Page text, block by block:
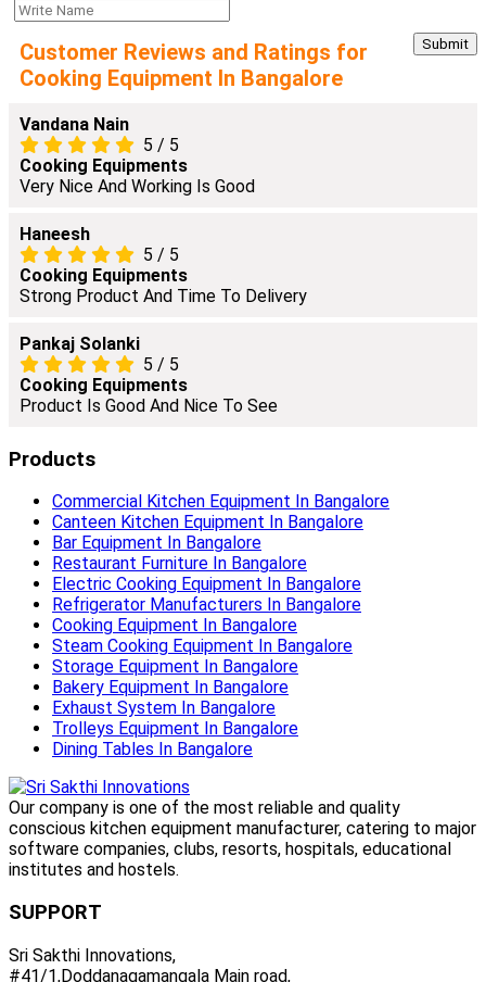
Customer Reviews and Ratings for
Cooking Equipment In Bangalore
Vandana Nain
5 / 5
Cooking Equipments
Very Nice And Working Is Good
Haneesh
5 / 5
Cooking Equipments
Strong Product And Time To Delivery
Pankaj Solanki
5 / 5
Cooking Equipments
Product Is Good And Nice To See
Products
Commercial Kitchen Equipment In Bangalore
Canteen Kitchen Equipment In Bangalore
Bar Equipment In Bangalore
Restaurant Furniture In Bangalore
Electric Cooking Equipment In Bangalore
Refrigerator Manufacturers In Bangalore
Cooking Equipment In Bangalore
Steam Cooking Equipment In Bangalore
Storage Equipment In Bangalore
Bakery Equipment In Bangalore
Exhaust System In Bangalore
Trolleys Equipment In Bangalore
Dining Tables In Bangalore
Our company is one of the most reliable and quality
conscious kitchen equipment manufacturer, catering to major
software companies, clubs, resorts, hospitals, educational
institutes and hostels.
SUPPORT
Sri Sakthi Innovations,
#41/1,Doddanagamangala Main road,